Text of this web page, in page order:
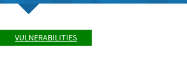
VULNERABILITIES